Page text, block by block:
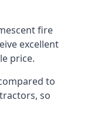
fire
excellent
price.
to
so